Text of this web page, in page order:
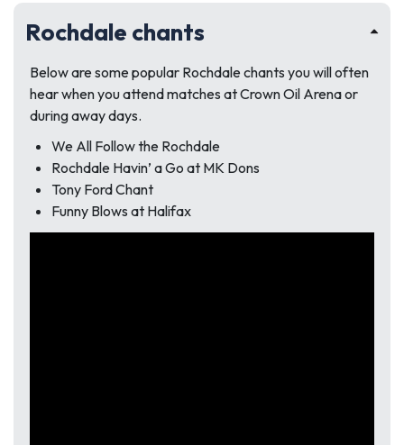
Rochdale chants
Below are some popular Rochdale chants you will often
hear when you attend matches at Crown Oil Arena or
during away days.
We All Follow the Rochdale
Rochdale Havin’ a Go at MK Dons
Tony Ford Chant
Funny Blows at Halifax